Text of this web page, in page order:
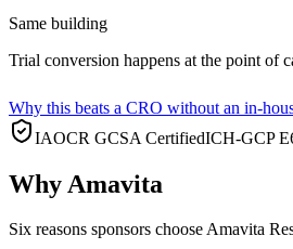
Same building
Trial conversion happens at the point of
Why this beats a CRO without an in-
IAOCR GCSA CertifiedICH-GCP
Why Amavita
Six reasons sponsors choose Amavita